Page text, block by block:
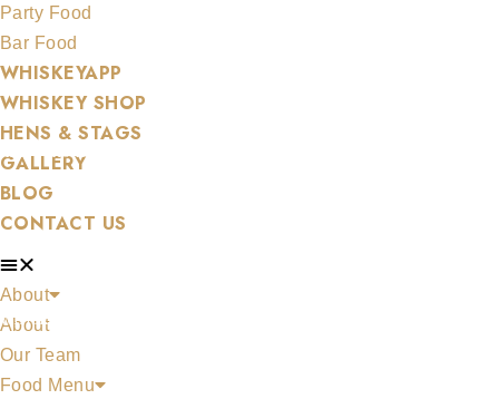
Party Food
Bar Food
WHISKEYAPP
WHISKEY SHOP
HENS & STAGS
GALLERY
BLOG
CONTACT US
About
About
Our Team
Food Menu
ALL WHISKEYS
WHISKEY SET